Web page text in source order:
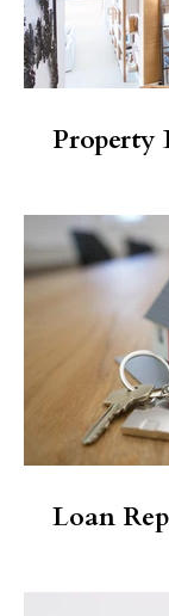
Property
Loan